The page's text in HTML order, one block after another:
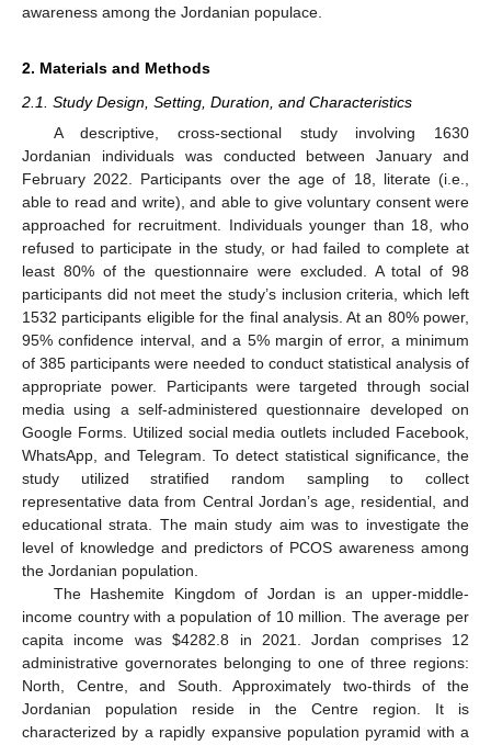
awareness among the Jordanian populace.
2. Materials and Methods
2.1. Study Design, Setting, Duration, and Characteristics
A descriptive, cross-sectional study involving 1630
Jordanian individuals was conducted between January and
February 2022. Participants over the age of 18, literate (i.e.,
able to read and write), and able to give voluntary consent were
approached for recruitment. Individuals younger than 18, who
refused to participate in the study, or had failed to complete at
least 80% of the questionnaire were excluded. A total of 98
participants did not meet the study’s inclusion criteria, which left
1532 participants eligible for the final analysis. At an 80% power,
95% confidence interval, and a 5% margin of error, a minimum
of 385 participants were needed to conduct statistical analysis of
appropriate power. Participants were targeted through social
media using a self-administered questionnaire developed on
Google Forms. Utilized social media outlets included Facebook,
WhatsApp, and Telegram. To detect statistical significance, the
study utilized stratified random sampling to collect
representative data from Central Jordan’s age, residential, and
educational strata. The main study aim was to investigate the
level of knowledge and predictors of PCOS awareness among
the Jordanian population.
The Hashemite Kingdom of Jordan is an upper-middle-
income country with a population of 10 million. The average per
capita income was$4282.8 in 2021. Jordan comprises 12
administrative governorates belonging to one of three regions:
North, Centre, and South. Approximately two-thirds of the
Jordanian population reside in the Centre region. It is
characterized by a rapidly expansive population pyramid with a